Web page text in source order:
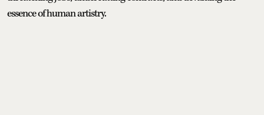
essence of human artistry.